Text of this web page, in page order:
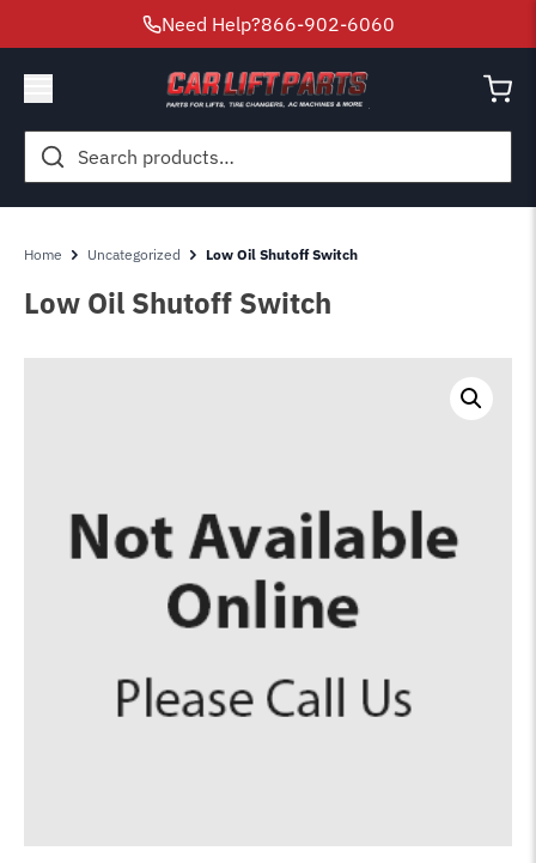
Need Help?866-902-6060
Search
for:
Home Uncategorized Low Oil Shutoff Switch
Low Oil Shutoff Switch